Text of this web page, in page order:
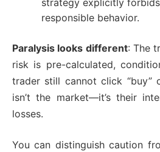
strategy explicitly
responsible behavior.
Paralysis looks different: The
risk is pre-calculated,
trader still cannot click “buy”
isn’t the market—it’s their
losses.
You can distinguish caution